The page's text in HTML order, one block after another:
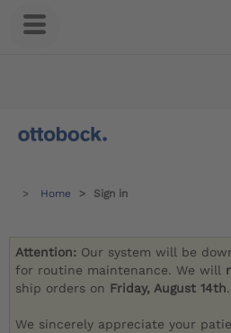
Home Sign in
Attention: Our system will be
for routine maintenance. We will
ship orders on Friday, August 14th.
We sincerely appreciate your